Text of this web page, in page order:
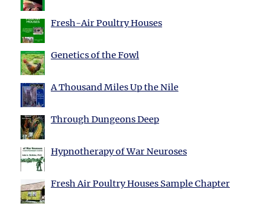
Fresh-Air Poultry Houses
Genetics of the Fowl
A Thousand Miles Up the Nile
Through Dungeons Deep
Hypnotherapy of War Neuroses
Fresh Air Poultry Houses Sample Chapter